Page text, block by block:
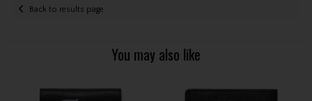
Back to results page
You may also like